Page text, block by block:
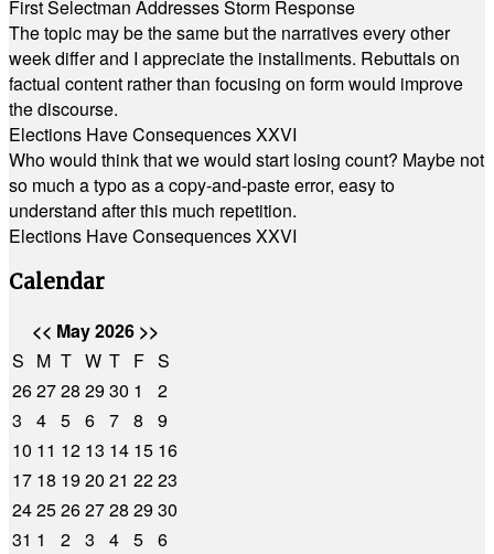
First Selectman Addresses Storm Response
The topic may be the same but the narratives every other
week differ and I appreciate the installments. Rebuttals on
factual content rather than focusing on form would improve
the discourse.
Elections Have Consequences XXVI
Who would think that we would start losing count? Maybe not
so much a typo as a copy-and-paste error, easy to
understand after this much repetition.
Elections Have Consequences XXVI
Calendar
<< May 2026 >>
S M T W T F S
262728 2930 1
2
3
4 5 6 7 8
9
10 11 12 13 14 15 16
17 18 1920 21 2223
2425262728 2930
31 1 2 3 4 5 6